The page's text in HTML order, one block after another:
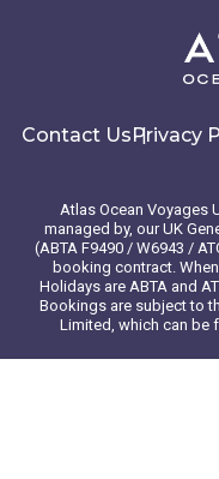
Contact UsPrivacy
Atlas Ocean Voyages
managed by, our UK
(ABTA F9490 / W6943 /
booking contract.
Holidays are ABTA and
Bookings are subject to
Limited, which can be